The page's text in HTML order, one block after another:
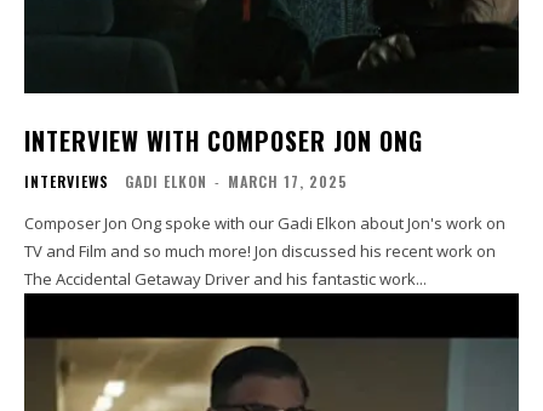
INTERVIEW WITH COMPOSER JON ONG
INTERVIEWS GADI ELKON - MARCH 17, 2025
Composer Jon Ong spoke with our Gadi Elkon about Jon's work on
TV and Film and so much more! Jon discussed his recent work on
The Accidental Getaway Driver and his fantastic work...